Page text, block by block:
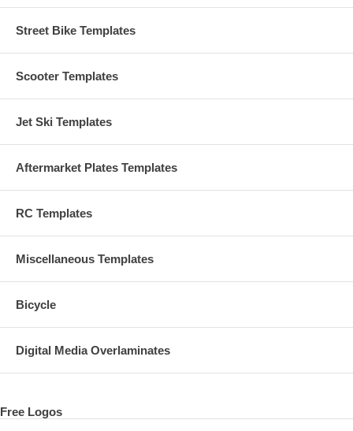
Street Bike Templates
Scooter Templates
Jet Ski Templates
Aftermarket Plates Templates
RC Templates
Miscellaneous Templates
Bicycle
Digital Media Overlaminates
Free Logos